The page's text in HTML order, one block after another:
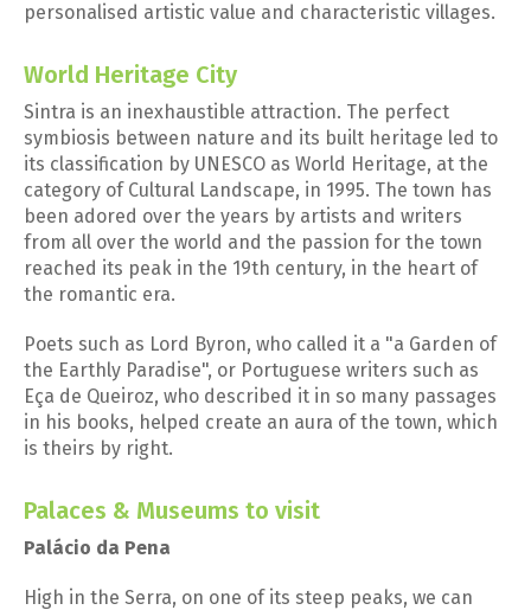
personalised artistic value and characteristic villages.
World Heritage City
Sintra is an inexhaustible attraction. The perfect
symbiosis between nature and its built heritage led to
its classification by UNESCO as World Heritage, at the
category of Cultural Landscape, in 1995. The town has
been adored over the years by artists and writers
from all over the world and the passion for the town
reached its peak in the 19th century, in the heart of
the romantic era.
Poets such as Lord Byron, who called it a "a Garden of
the Earthly Paradise", or Portuguese writers such as
Eça de Queiroz, who described it in so many passages
in his books, helped create an aura of the town, which
is theirs by right.
Palaces & Museums to visit
Palácio da Pena
High in the Serra, on one of its steep peaks, we can